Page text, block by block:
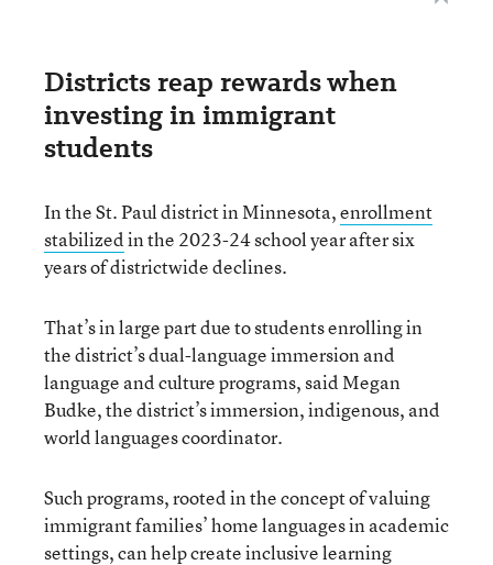
Districts reap rewards when
investing in immigrant
students
In the St. Paul district in Minnesota,enrollment
stabilizedin the 2023-24 school year after six
years of districtwide declines.
That’s in large part due to students enrolling in
the district’s dual-language immersion and
language and culture programs, said Megan
Budke, the district’s immersion, indigenous, and
world languages coordinator.
Such programs, rooted in the concept of valuing
immigrant families’ home languages in academic
settings, can help create inclusive learning